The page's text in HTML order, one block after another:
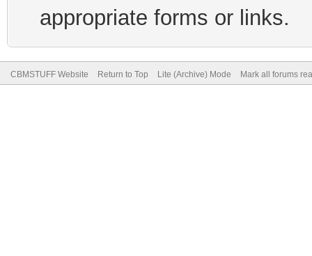
appropriate forms or links.
CBMSTUFF Website Return to Top Lite (Archive) Mode Mark all forums